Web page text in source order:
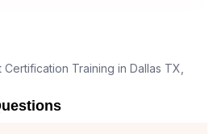
Training in Dallas TX,